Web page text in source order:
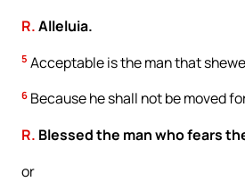
R.Alleluia.
5 Acceptable is the man that
6 Because he shall not be moved
R. Blessed the man who fears
or